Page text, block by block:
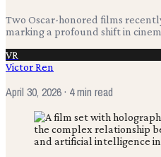
Two Oscar-honored films
marking a profound shift in
VR
Victor Ren
April 30, 2026· 4 min read